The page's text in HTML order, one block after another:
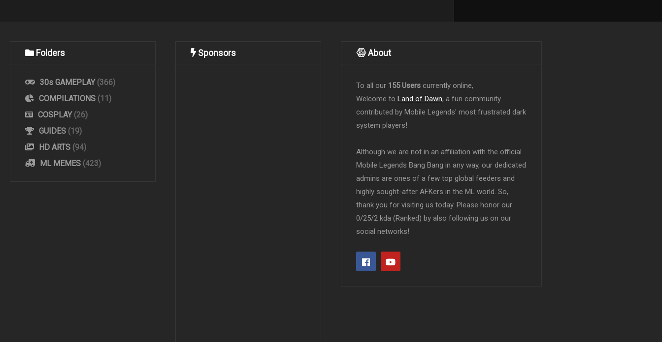
Folders
30s GAMEPLAY (366)
COMPILATIONS (11)
COSPLAY (26)
GUIDES (19)
HD ARTS (94)
ML MEMES (423)
Sponsors About
To all our 155 Users currently online,
Welcome to Land of Dawn, a fun community
contributed by Mobile Legends' most frustrated dark
system players!
Although we are not in an affiliation with the official
Mobile Legends Bang Bang in any way, our dedicated
admins are ones of a few top global feeders and
highly sought-after AFKers in the ML world. So,
thank you for visiting us today. Please honor our
0/25/2 kda (Ranked) by also following us on our
social networks!